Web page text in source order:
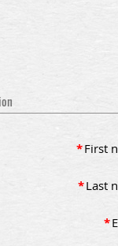
*First
*Last
*